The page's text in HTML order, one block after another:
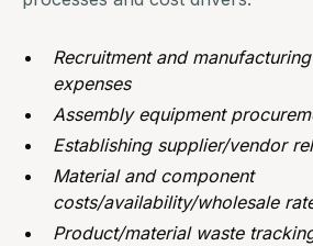
Recruitment and
expenses
Assembly equipment
Establishing supplier/vendor
Material and component
costs/availability/wholesale
Product/material waste